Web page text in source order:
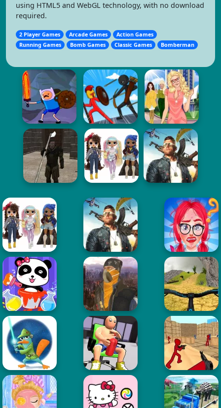
using HTML5 and WebGL technology, with no download
required.
2 Player Games Arcade Games
Action Games
Running Games
Bomb Games Classic Games Bomberman